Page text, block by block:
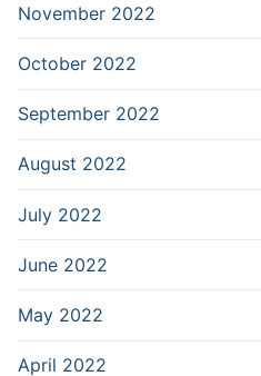
November 2022
October 2022
September 2022
August 2022
July 2022
June 2022
May 2022
April 2022